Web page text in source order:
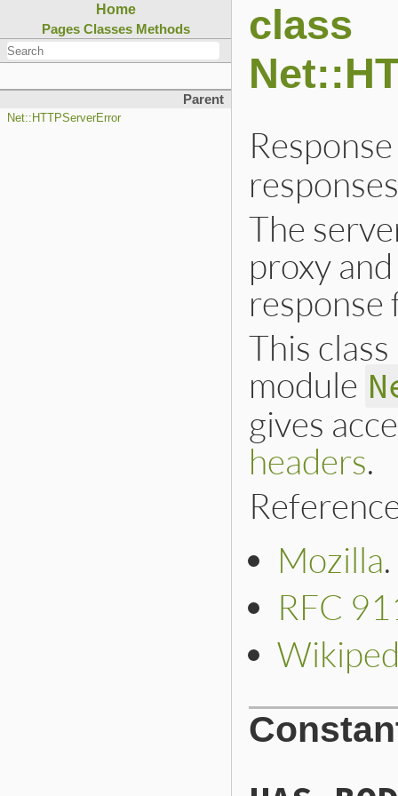
Home
Pages Classes Methods
Parent
Net::HTTPServerError
class
The
proxy
response
This
module
gives
headers.
Mozilla.
RFC